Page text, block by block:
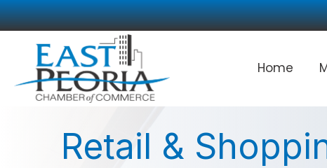
Home
Retail &